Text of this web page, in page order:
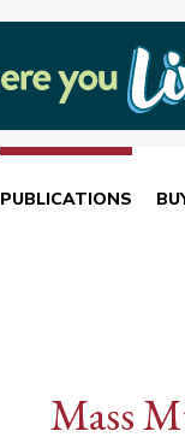
PUBLICATIONS
Mass